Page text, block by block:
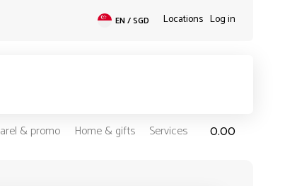
EN / SGD Locations Log in
& promo Home & gifts Services 0.00